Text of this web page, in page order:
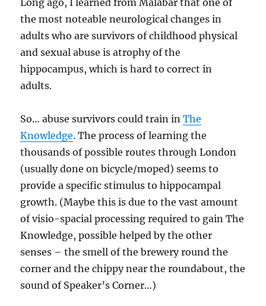
Long ago, I learned from Malabar that one of
the most noteable neurological changes in
adults who are survivors of childhood physical
and sexual abuse is atrophy of the
hippocampus, which is hard to correct in
adults.
So… abuse survivors could train inThe
Knowledge. The process of learning the
thousands of possible routes through London
(usually done on bicycle/moped) seems to
provide a specific stimulus to hippocampal
growth. (Maybe this is due to the vast amount
of visio-spacial processing required to gain The
Knowledge, possible helped by the other
senses – the smell of the brewery round the
corner and the chippy near the roundabout, the
sound of Speaker’s Corner…)